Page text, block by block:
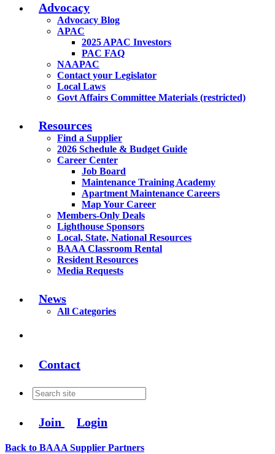
Advocacy
Advocacy Blog
APAC
2025 APAC Investors
PAC FAQ
NAAPAC
Contact your Legislator
Local Laws
Govt Affairs Committee Materials (restricted)
Resources
Find a Supplier
2026 Schedule & Budget Guide
Career Center
Job Board
Maintenance Training Academy
Apartment Maintenance Careers
Map Your Career
Members-Only Deals
Lighthouse Sponsors
Local, State, National Resources
BAAA Classroom Rental
Resident Resources
Media Requests
News
All Categories
Contact
Join Login
Back to BAAA Supplier Partners